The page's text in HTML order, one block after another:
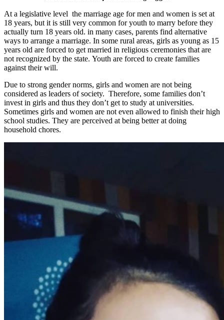
At a legislative level the marriage age for men and women is set at
18 years, but it is still very common for youth to marry before they
actually turn 18 years old. in many cases, parents find alternative
ways to arrange a marriage. In some rural areas, girls as young as 15
years old are forced to get married in religious ceremonies that are
not recognized by the state. Youth are forced to create families
against their will.
Due to strong gender norms, girls and women are not being
considered as leaders of society. Therefore, some families don’t
invest in girls and thus they don’t get to study at universities.
Sometimes girls and women are not even allowed to finish their high
school studies. They are perceived at being better at doing
household chores.